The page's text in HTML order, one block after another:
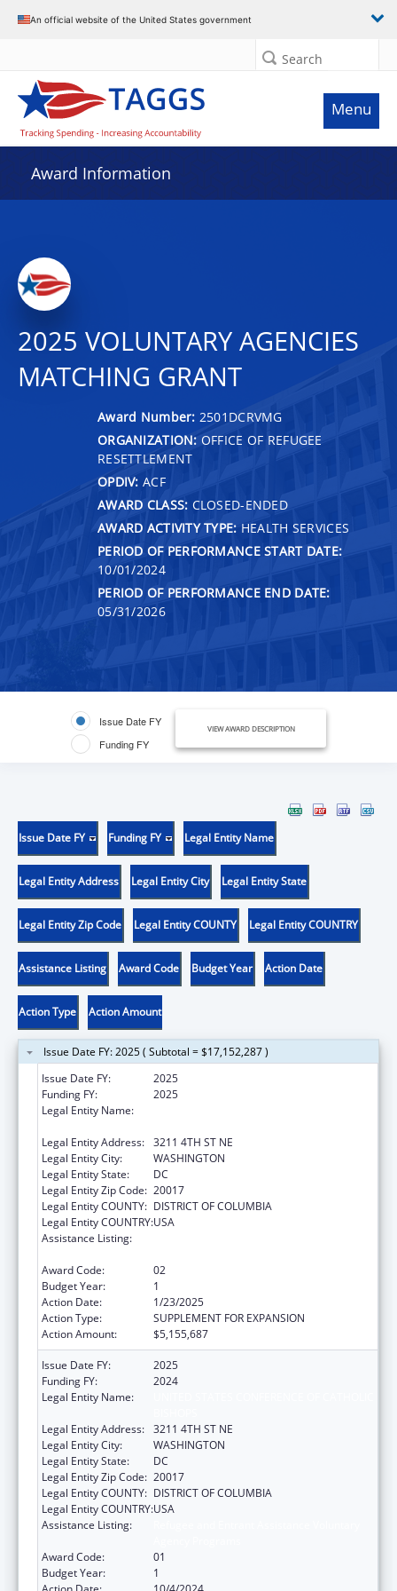
An official website of the United States government
Search
Menu
Award Information
2025 VOLUNTARY AGENCIES
MATCHING GRANT
Award Number: 2501DCRVMG
ORGANIZATION: OFFICE OF REFUGEE
RESETTLEMENT
OPDIV: ACF
AWARD CLASS: CLOSED-ENDED
AWARD ACTIVITY TYPE: HEALTH SERVICES
PERIOD OF PERFORMANCE START DATE:
10/01/2024
PERIOD OF PERFORMANCE END DATE:
05/31/2026
Issue Date FY
Funding FY
VIEW AWARD DESCRIPTION
Issue Date FY Funding FY Legal Entity Name
Legal Entity Address Legal Entity City Legal Entity State
Legal Entity Zip Code Legal Entity COUNTY Legal Entity COUNTRY
Assistance Listing Award Code Budget Year Action Date
Action Type Action Amount
Issue Date FY: 2025 ( Subtotal = $17,152,287 )
Issue Date FY:
2025
Funding FY:
2025
Legal Entity Name:
Legal Entity Address: 3211 4TH ST NE
Legal Entity City:
WASHINGTON
Legal Entity State:
DC
Legal Entity Zip Code: 20017
Legal Entity COUNTY: DISTRICT OF COLUMBIA
Legal Entity COUNTRY:USA
Assistance Listing:
Award Code:
02
Budget Year:
1
Action Date:
1/23/2025
Action Type:
SUPPLEMENT FOR EXPANSION
Action Amount:
$5,155,687
Issue Date FY:
2025
Funding FY:
2024
Legal Entity Name:
Legal Entity Address: 3211 4TH ST NE
Legal Entity City:
WASHINGTON
Legal Entity State:
DC
Legal Entity Zip Code: 20017
Legal Entity COUNTY: DISTRICT OF COLUMBIA
Legal Entity COUNTRY:USA
Assistance Listing:
Award Code:
01
Budget Year:
1